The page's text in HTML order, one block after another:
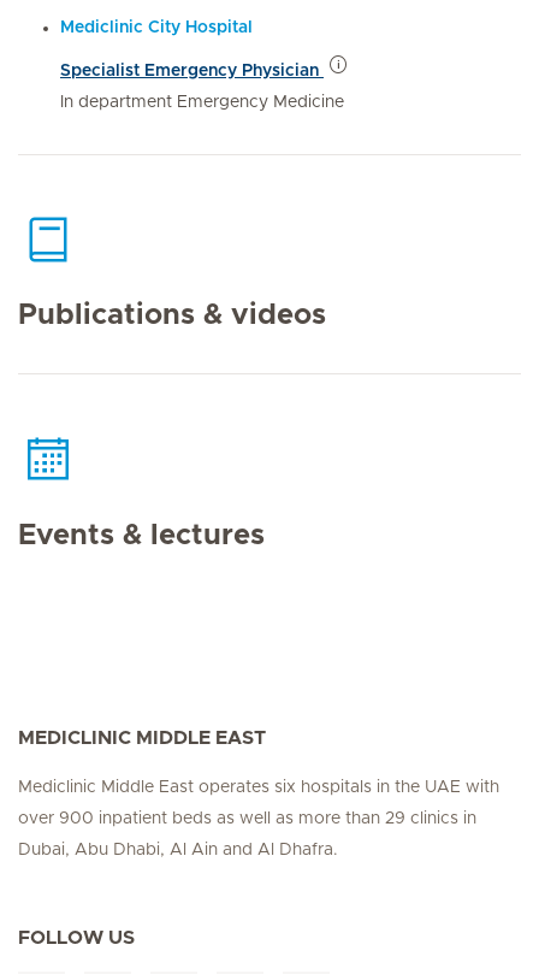
Mediclinic City Hospital
Specialist Emergency Physician
In department Emergency Medicine
Publications & videos
Events & lectures
MEDICLINIC MIDDLE EAST
Mediclinic Middle East operates six hospitals in the UAE with
over 900 inpatient beds as well as more than 29 clinics in
Dubai, Abu Dhabi, Al Ain and Al Dhafra.
FOLLOW US